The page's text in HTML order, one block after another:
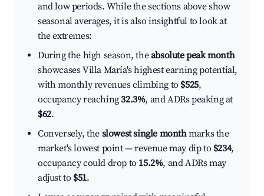
and low periods. While the sections above show
seasonal averages, it is also insightful to look at
the extremes:
During the high season, theabsolute peak month
showcases Villa María's highest earning potential,
with monthly revenues climbing to $525,
occupancy reaching32.3%, and ADRs peaking at
$62.
Conversely, the slowest single monthmarks the
market's lowest point — revenue may dip to $234,
occupancy could drop to 15.2%, and ADRs may
adjust to $51.